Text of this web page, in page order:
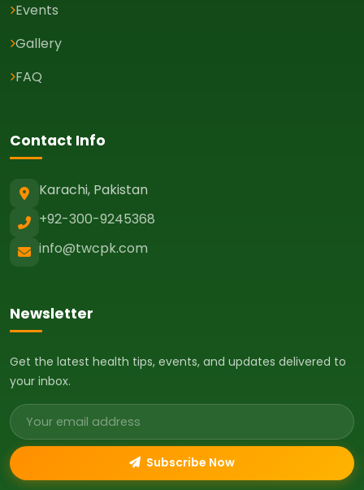
Events
Gallery
FAQ
Contact Info
Karachi, Pakistan
+92-300-9245368
info@twcpk.com
Newsletter
Get the latest health tips, events, and updates delivered to
your inbox.
Email address
Subscribe Now